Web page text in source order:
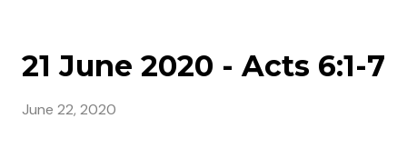
21 June 2020 - Acts 6:1-7
June 22, 2020